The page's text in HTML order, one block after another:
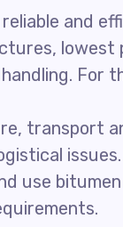
and
lowest
For
transport
issues.
use